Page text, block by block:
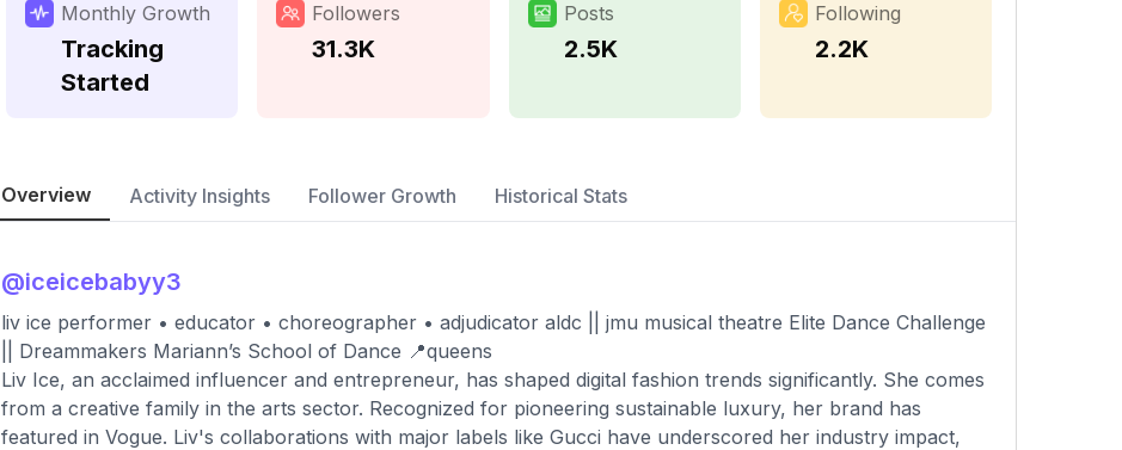
Monthly Growth
Tracking
Started
Followers
31.3K
Posts
2.5K
Following
2.2K
Overview Activity Insights Follower Growth Historical Stats
@iceicebabyy3
liv ice performer • educator • choreographer • adjudicator aldc || jmu musical theatre Elite Dance Challenge
|| Dreammakers Mariann’s School of Dance 📍queens
Liv Ice, an acclaimed influencer and entrepreneur, has shaped digital fashion trends significantly. She comes
from a creative family in the arts sector. Recognized for pioneering sustainable luxury, her brand has
featured in Vogue. Liv's collaborations with major labels like Gucci have underscored her industry impact,